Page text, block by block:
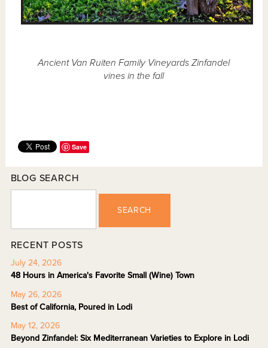
Ancient Van Ruiten Family Vineyards Zinfandel
vines in the fall
Save
BLOG SEARCH
SEARCH
RECENT POSTS
July 24, 2026
48 Hours in America's Favorite Small (Wine) Town
May 26, 2026
Best of California, Poured in Lodi
May 12, 2026
Beyond Zinfandel: Six Mediterranean Varieties to Explore in Lodi